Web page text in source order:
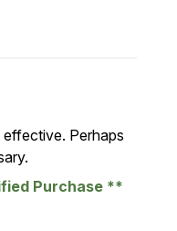
Perhaps
Purchase